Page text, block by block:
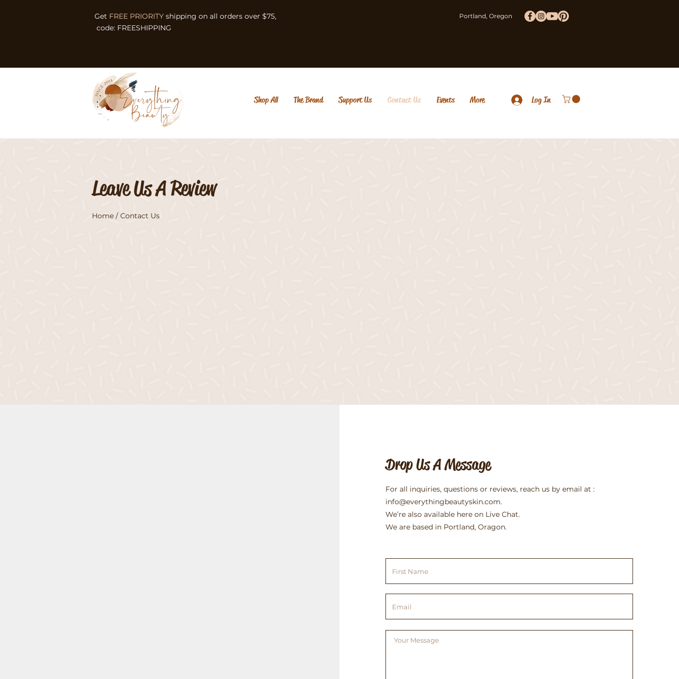
Get FREE PRIORITY shipping on all orders over $75,
code: FREESHIPPING
Portland, Oregon
Shop All The Brand Support Us Contact Us Events More Log In
Leave Us A Review
Home / Contact Us
Drop Us A Message
For all inquiries, questions or reviews, reach us by email at :
info@everythingbeautyskin.com.
We’re also available here on Live Chat.
We are based in Portland, Oragon.